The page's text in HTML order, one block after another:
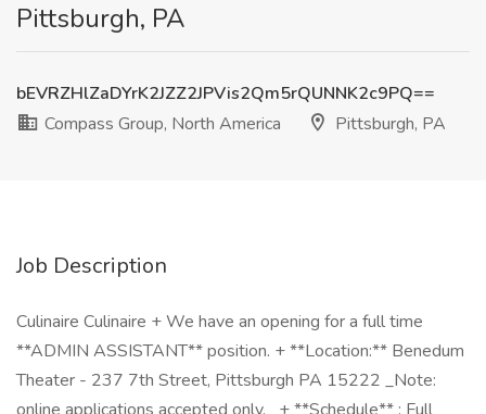
Pittsburgh, PA
bEVRZHlZaDYrK2JZZ2JPVis2Qm5rQUNNK2c9PQ==
Compass Group, North America
Pittsburgh, PA
Job Description
Culinaire Culinaire + We have an opening for a full time
**ADMIN ASSISTANT** position. + **Location:** Benedum
Theater - 237 7th Street, Pittsburgh PA 15222 _Note: